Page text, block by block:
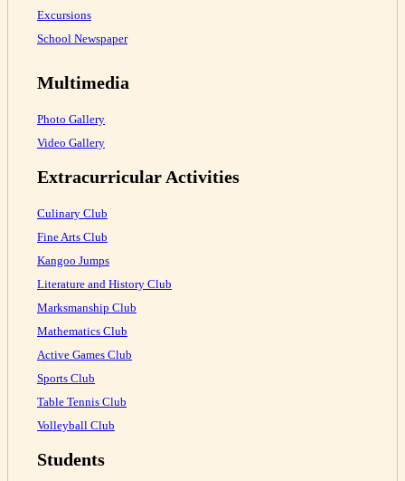
Excursions
School Newspaper
Multimedia
Photo Gallery
Video Gallery
Extracurricular Activities
Culinary Club
Fine Arts Club
Kangoo Jumps
Literature and History Club
Marksmanship Club
Mathematics Club
Active Games Club
Sports Club
Table Tennis Club
Volleyball Club
Students